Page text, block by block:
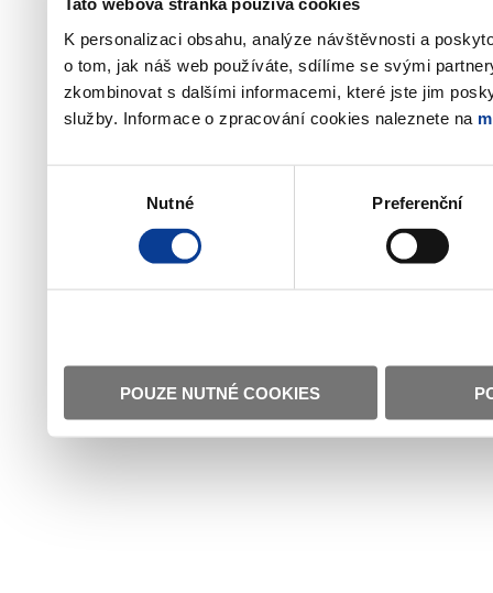
K personalizaci obsahu, analýze návštěvnosti a
o tom, jak náš web používáte, sdílíme se svými
zkombinovat s dalšími informacemi, které jste jim
služby. Informace o zpracování cookies naleznete na
Nutné Preferenční
POUZE NUTNÉ COOKIES